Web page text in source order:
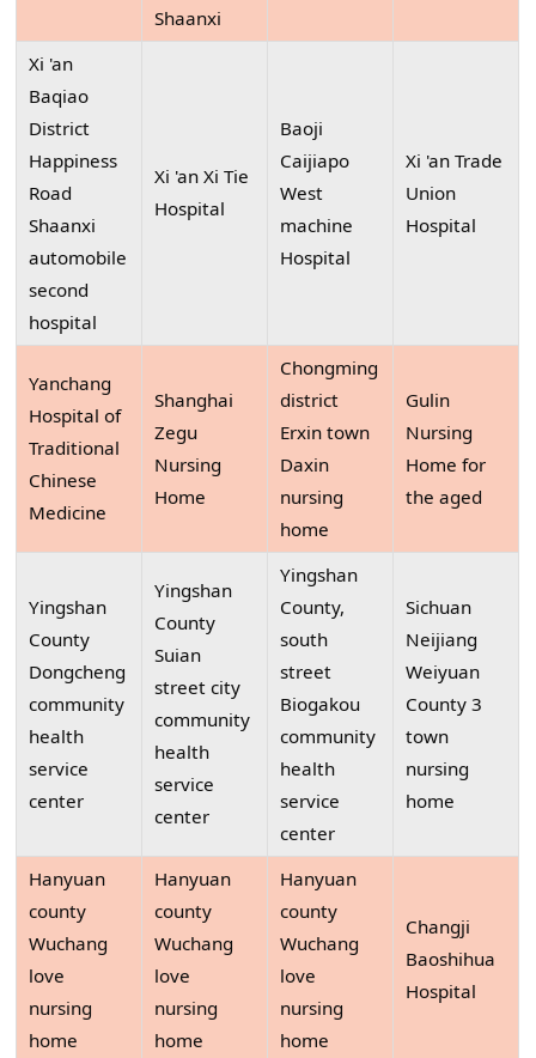
Shaanxi
Xi 'an
Baqiao
District
Happiness
Road
Shaanxi
automobile
second
hospital
Xi 'an Xi Tie
Hospital
Baoji
Caijiapo
West
machine
Hospital
Xi 'an Trade
Union
Hospital
Yanchang
Hospital of
Traditional
Chinese
Medicine
Shanghai
Zegu
Nursing
Home
Chongming
district
Erxin town
Daxin
nursing
home
Gulin
Nursing
Home for
the aged
Yingshan
County
Dongcheng
community
health
service
center
Yingshan
County
Suian
street city
community
health
service
center
Yingshan
County,
south
street
Biogakou
community
health
service
center
Sichuan
Neijiang
Weiyuan
County 3
town
nursing
home
Hanyuan
county
Wuchang
love
nursing
home
Hanyuan
county
Wuchang
love
nursing
home
Hanyuan
county
Wuchang
love
nursing
home
Changji
Baoshihua
Hospital